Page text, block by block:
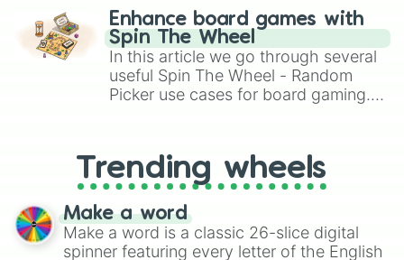
Litmus Cookie
Macaron Cookie
Madeline cookie
Mala sauce cookie
Mango cookie
Menthol cookie
Mercurial knight cookie
Milk cookie
Milky Way cookie
Millennial tree cookie
Mint choco Cookie
challenge runs, and randomize
gameplay in hit titles like Roblox,
Brawl Stars, OSRS, and Mario Kart!
Enhance board games with
Spin The Wheel
In this article we go through several
useful Spin The Wheel - Random
Picker use cases for board gaming.
replacing your long-lost Twister
spinner, you will find many handy
spinner wheels here.
Trending wheels
Make a word
Make a word is a classic 26-slice digital
spinner featuring every letter of the English